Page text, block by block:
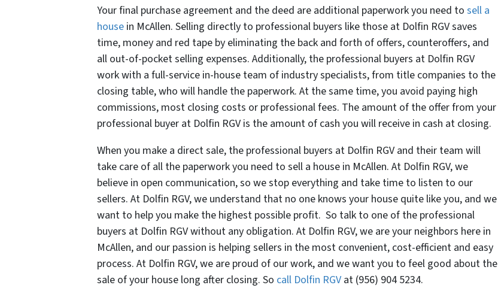
Your final purchase agreement and the deed are additional paperwork you need to sell a
house in McAllen. Selling directly to professional buyers like those at Dolfin RGV saves
time, money and red tape by eliminating the back and forth of offers, counteroffers, and
all out-of-pocket selling expenses. Additionally, the professional buyers at Dolfin RGV
work with a full-service in-house team of industry specialists, from title companies to the
closing table, who will handle the paperwork. At the same time, you avoid paying high
commissions, most closing costs or professional fees. The amount of the offer from your
professional buyer at Dolfin RGV is the amount of cash you will receive in cash at closing.
When you make a direct sale, the professional buyers at Dolfin RGV and their team will
take care of all the paperwork you need to sell a house in McAllen. At Dolfin RGV, we
believe in open communication, so we stop everything and take time to listen to our
sellers. At Dolfin RGV, we understand that no one knows your house quite like you, and we
want to help you make the highest possible profit. So talk to one of the professional
buyers at Dolfin RGV without any obligation. At Dolfin RGV, we are your neighbors here in
McAllen, and our passion is helping sellers in the most convenient, cost-efficient and easy
process. At Dolfin RGV, we are proud of our work, and we want you to feel good about the
sale of your house long after closing. So call Dolfin RGV at (956) 904 5234.